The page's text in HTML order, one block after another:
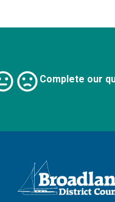
Complete our
Logo: Visit the